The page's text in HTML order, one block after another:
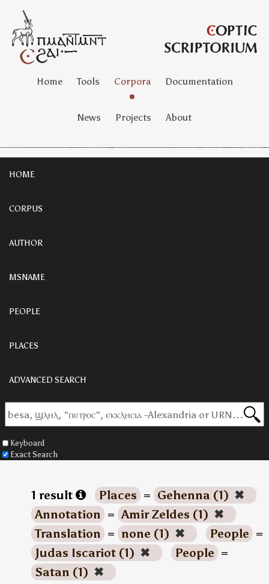
Home Tools Corpora Documentation
News Projects About
HOME
CORPUS
AUTHOR
MSNAME
PEOPLE
PLACES
ADVANCED SEARCH
Keyboard
Exact Search
1 result Places = Gehenna (1) ✖
Annotation = Amir Zeldes (1) ✖
Translation = none (1) ✖ People =
Judas Iscariot (1) ✖ People =
Satan (1) ✖